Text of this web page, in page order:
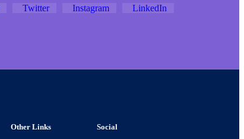
Twitter Instagram LinkedIn
Other Links Social